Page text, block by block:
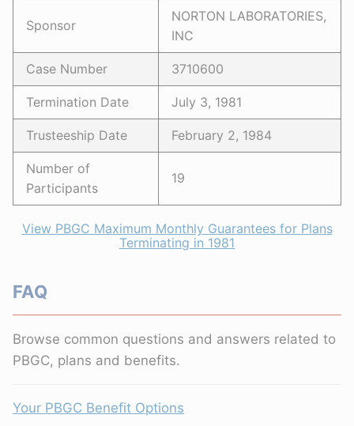
Sponsor
NORTON LABORATORIES,
INC
Case Number 3710600
Termination Date July 3, 1981
Trusteeship Date February 2, 1984
Number of
Participants
19
View PBGC Maximum Monthly Guarantees for Plans
Terminating in 1981
FAQ
Browse common questions and answers related to
PBGC, plans and benefits.
Your PBGC Benefit Options